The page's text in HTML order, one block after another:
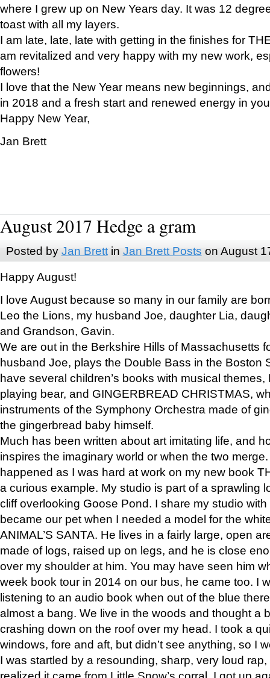
where I grew up on New Years day. It was 12
toast with all my layers.
I am late, late, late with getting in the finishes for
am revitalized and very happy with my new work,
flowers!
I love that the New Year means new beginnings,
in 2018 and a fresh start and renewed energy in
Happy New Year,
Jan Brett
August 2017 Hedge a gram
Posted by Jan Brettin Jan Brett Posts on August
Happy August!
I love August because so many in our family are
Leo the Lions, my husband Joe, daughter Lia,
and Grandson, Gavin.
We are out in the Berkshire Hills of Massachusetts
husband Joe, plays the Double Bass in the Boston
have several children’s books with musical
playing bear, and GINGERBREAD CHRISTMAS,
instruments of the Symphony Orchestra made of
the gingerbread baby himself.
Much has been written about art imitating life, and
inspires the imaginary world or when the two
happened as I was hard at work on my new book
a curious example. My studio is part of a sprawling
cliff overlooking Goose Pond. I share my studio
became our pet when I needed a model for the
ANIMAL’S SANTA. He lives in a fairly large, open
made of logs, raised up on legs, and he is close
over my shoulder at him. You may have seen him
week book tour in 2014 on our bus, he came too. I
listening to an audio book when out of the blue
almost a bang. We live in the woods and thought a
crashing down on the roof over my head. I took a
windows, fore and aft, but didn’t see anything, so I
I was startled by a resounding, sharp, very loud